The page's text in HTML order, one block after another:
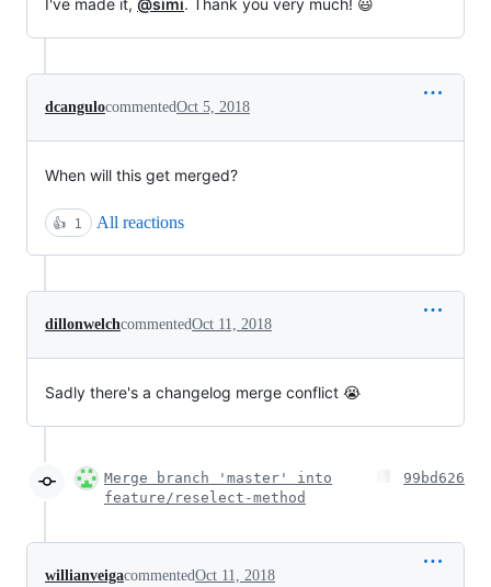
I've made it, @simi. Thank you very much! 😃
dcangulocommentedOct 5, 2018
When will this get merged?
👍 1 All reactions
dillonwelchcommentedOct 11, 2018
Sadly there's a changelog merge conflict 😭
Merge branch 'master' into
feature/reselect-method
99bd626
willianveigacommentedOct 11, 2018